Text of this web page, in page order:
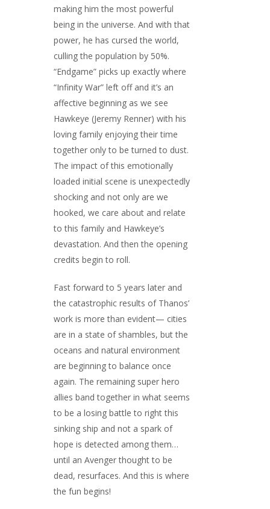
making him the most powerful
being in the universe. And with that
power, he has cursed the world,
culling the population by 50%.
“Endgame” picks up exactly where
“Infinity War” left off and it’s an
affective beginning as we see
Hawkeye (Jeremy Renner) with his
loving family enjoying their time
together only to be turned to dust.
The impact of this emotionally
loaded initial scene is unexpectedly
shocking and not only are we
hooked, we care about and relate
to this family and Hawkeye’s
devastation. And then the opening
credits begin to roll.
Fast forward to 5 years later and
the catastrophic results of Thanos’
work is more than evident— cities
are in a state of shambles, but the
oceans and natural environment
are beginning to balance once
again. The remaining super hero
allies band together in what seems
to be a losing battle to right this
sinking ship and not a spark of
hope is detected among them…
until an Avenger thought to be
dead, resurfaces. And this is where
the fun begins!